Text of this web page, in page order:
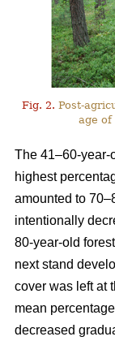
Fig. 2. Post-
age of
The 41–60-year-
highest
amounted to
intentionally
80-year-old
next stand
cover was left at
mean
decreased